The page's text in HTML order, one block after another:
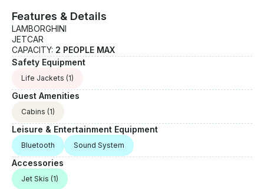
Features & Details
LAMBORGHINI
JETCAR
CAPACITY: 2 PEOPLE MAX
Safety Equipment
Life Jackets (1)
Guest Amenities
Cabins (1)
Leisure & Entertainment Equipment
Bluetooth Sound System
Accessories
Jet Skis (1)